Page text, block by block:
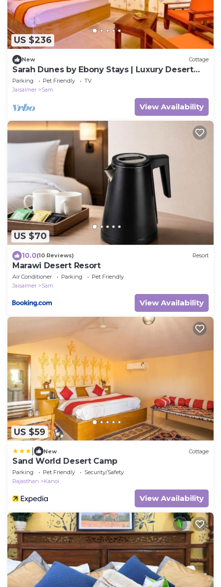
US $236
New Cottage
Sarah Dunes by Ebony Stays | Luxury Desert
Tent in Jaisalmer
Parking Pet Friendly
TV
Jaisalmer
Sam
View Availability
US $70
10.0(10 Reviews) Resort
Marawi Desert Resort
Air Conditioner Parking
Pet Friendly
Jaisalmer
Sam
View Availability
US $59
New Cottage
Sand World Desert Camp
Parking Pet Friendly
Security/Safety
Rajasthan
Kanoi
View Availability